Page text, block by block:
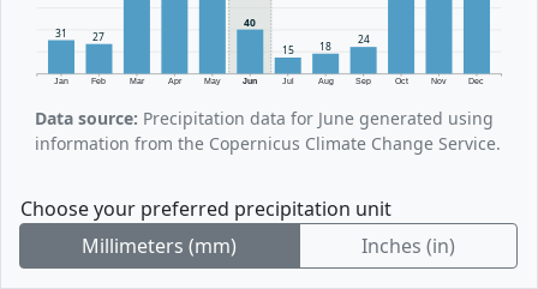
Jan Feb Mar Apr May Jun Jul Aug Sep Oct Nov Dec
31 27
40
15 18
24
Data source: Precipitation data for June generated using
information from the Copernicus Climate Change Service.
Choose your preferred precipitation unit
Millimeters (mm)
Inches (in)